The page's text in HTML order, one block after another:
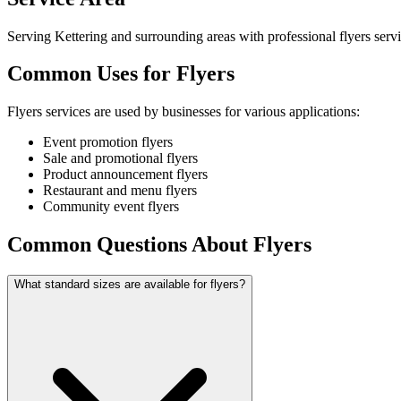
Serving Kettering and surrounding areas with professional flyers
Common Uses for Flyers
Flyers services are used by businesses for various applications:
Event promotion flyers
Sale and promotional flyers
Product announcement flyers
Restaurant and menu flyers
Community event flyers
Common Questions About Flyers
What standard sizes are available for flyers?